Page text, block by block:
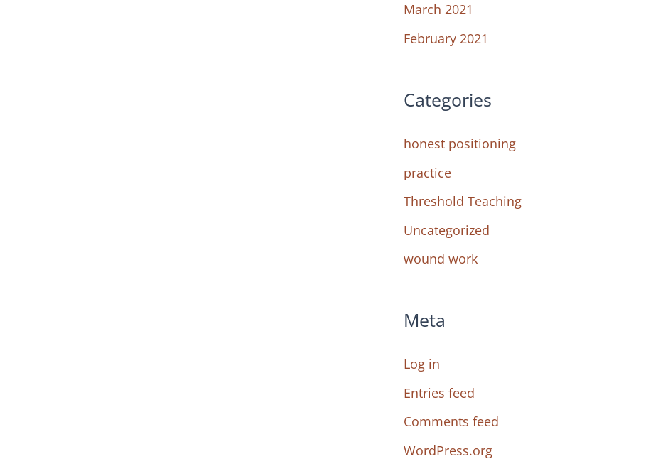
March 2021
February 2021
Categories
honest positioning
practice
Threshold Teaching
Uncategorized
wound work
Meta
Log in
Entries feed
Comments feed
WordPress.org